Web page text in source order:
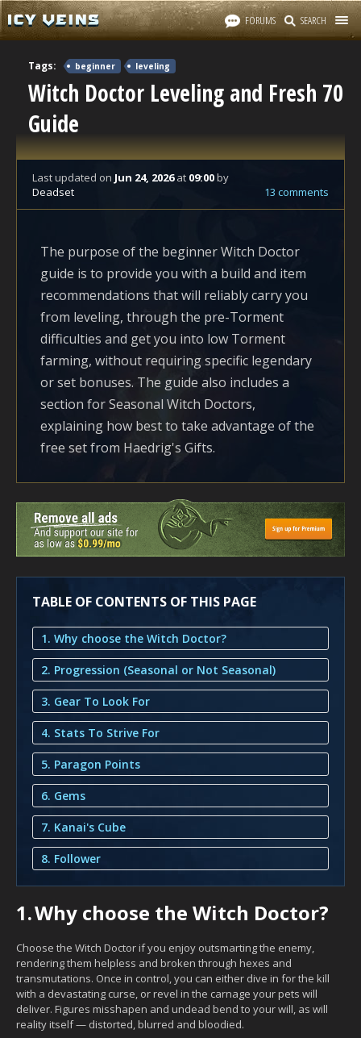
FORUMS SEARCH
Tags: beginner leveling
Witch Doctor Leveling and Fresh 70
Guide
Last updated on Jun 24, 2026at 09:00by
Deadset
13 comments
The purpose of the beginner Witch Doctor
guide is to provide you with a build and item
recommendations that will reliably carry you
from leveling, through the pre-Torment
difficulties and get you into low Torment
farming, without requiring specific legendary
or set bonuses. The guide also includes a
section for Seasonal Witch Doctors,
explaining how best to take advantage of the
free set from Haedrig's Gifts.
TABLE OF CONTENTS OF THIS PAGE
1. Why choose the Witch Doctor?
2. Progression (Seasonal or Not Seasonal)
3. Gear To Look For
4. Stats To Strive For
5. Paragon Points
6. Gems
7. Kanai's Cube
8. Follower
1.Why choose the Witch Doctor?
Choose the Witch Doctor if you enjoy outsmarting the enemy,
rendering them helpless and broken through hexes and
transmutations. Once in control, you can either dive in for the kill
with a devastating curse, or revel in the carnage your pets will
deliver. Figures misshapen and undead bend to your will, as will
reality itself — distorted, blurred and bloodied.